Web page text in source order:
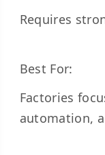
Requires
Best For:
Factories
automation,